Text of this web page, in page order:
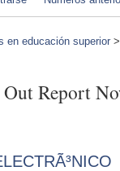
en educación superior
Out Report